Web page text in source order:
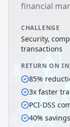
financial
CHALLENGE
Security,
transactions
RETURN ON
85%
3x faster
PCI-DSS
40%